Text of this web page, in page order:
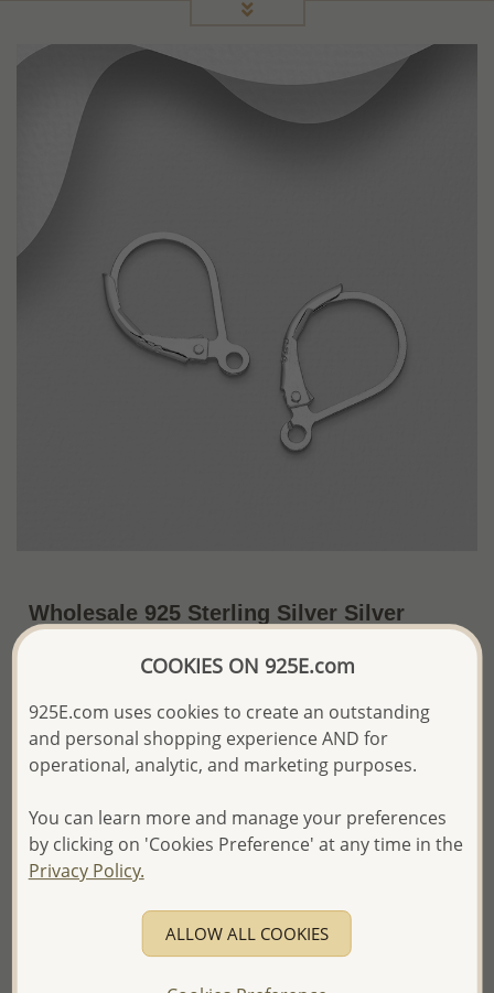
Wholesale 925 Sterling Silver Silver
The price shown is an Estimate only.
Please proceed with your order placement with
We will update the final price while fulfilling your order,
and Email you to approve it before invoicing and shipping
your order.
Please read how we process orders these days
Product Details
COOKIES ON 925E.com
925E.com uses cookies to create an outstanding
and personal shopping experience AND for
operational, analytic, and marketing purposes.
You can learn more and manage your preferences
by clicking on 'Cookies Preference' at any time in the
Privacy Policy.
ALLOW ALL COOKIES